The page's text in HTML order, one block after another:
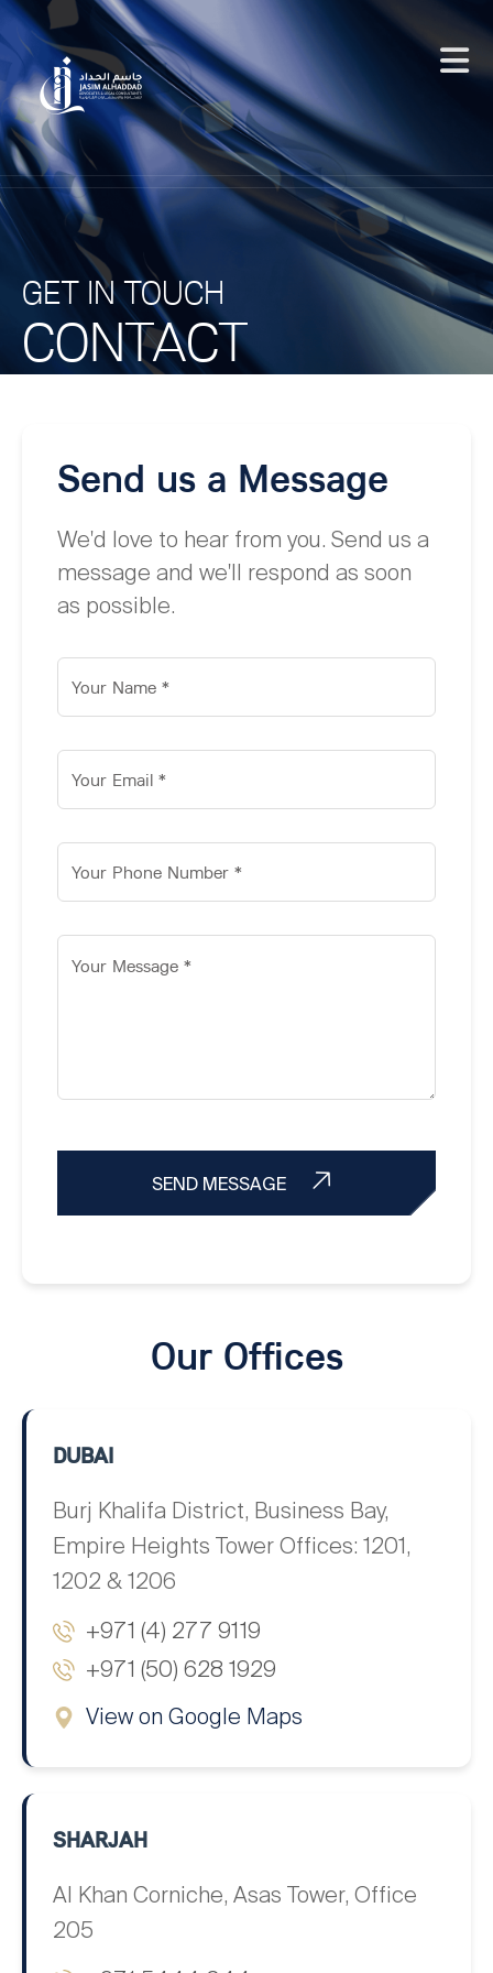
GET IN TOUCH
CONTACT
Send us a Message
We'd love to hear from you. Send us a
message and we'll respond as soon
as possible.
SEND MESSAGE
Our Offices
DUBAI
Burj Khalifa District, Business Bay,
Empire Heights Tower Offices: 1201,
1202 & 1206
+971 (4) 277 9119
+971 (50) 628 1929
View on Google Maps
SHARJAH
Al Khan Corniche, Asas Tower, Office
205